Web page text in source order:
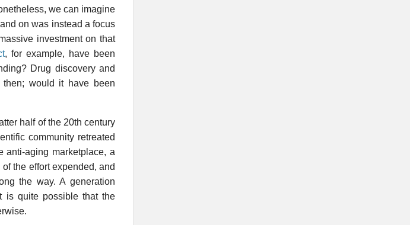
we can imagine
on was instead a focus
investment on that
, for example, have been
Drug discovery and
then; would it have been
half of the 20th century
community retreated
anti-aging marketplace, a
the effort expended, and
the way. A generation
is quite possible that the